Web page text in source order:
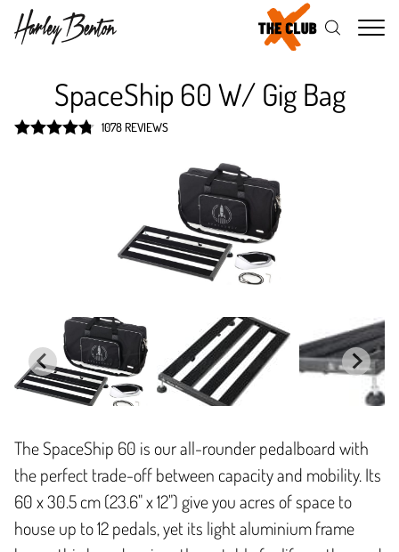
SpaceShip 60 W/ Gig Bag
1078 REVIEWS
The SpaceShip 60 is our all-rounder pedalboard with
the perfect trade-off between capacity and mobility. Its
60 x 30.5 cm (23.6" x 12") give you acres of space to
house up to 12 pedals, yet its light aluminium frame